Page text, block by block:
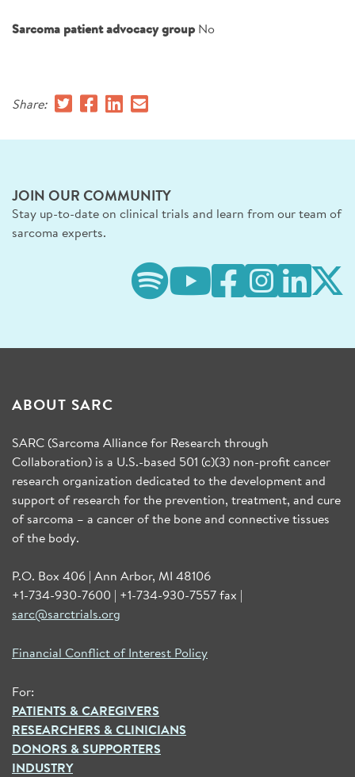
Sarcoma patient advocacy group No
Share:
JOIN OUR COMMUNITY
Stay up-to-date on clinical trials and learn from our team of
sarcoma experts.
ABOUT SARC
SARC (Sarcoma Alliance for Research through
Collaboration) is a U.S.-based 501 (c)(3) non-profit cancer
research organization dedicated to the development and
support of research for the prevention, treatment, and cure
of sarcoma – a cancer of the bone and connective tissues
of the body.
P.O. Box 406 | Ann Arbor, MI 48106
+1-734-930-7600 | +1-734-930-7557 fax |
sarc@sarctrials.org
Financial Conflict of Interest Policy
For:
PATIENTS & CAREGIVERS
RESEARCHERS & CLINICIANS
DONORS & SUPPORTERS
INDUSTRY